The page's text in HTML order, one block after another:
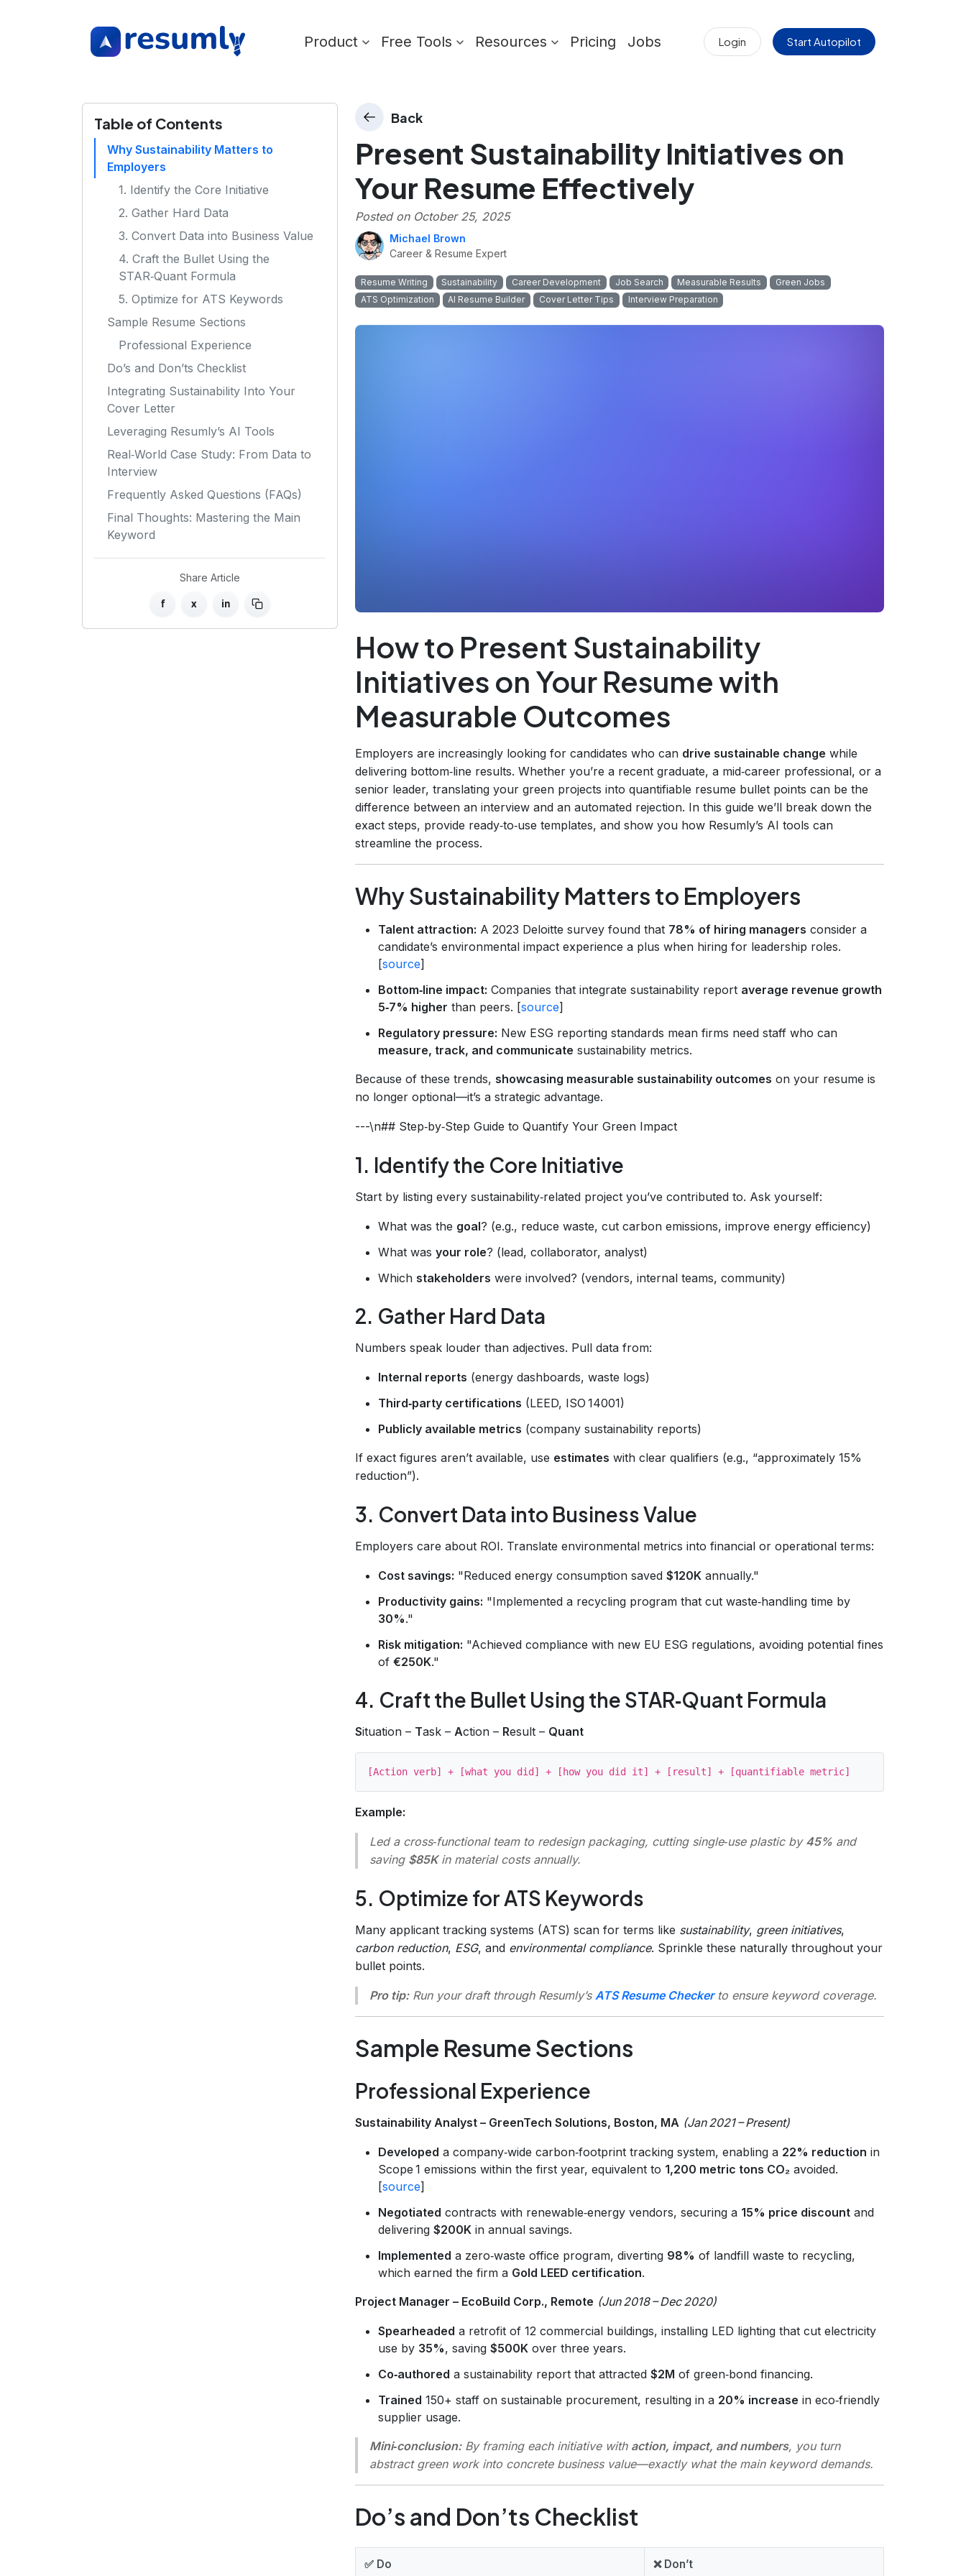
Product Free Tools Resources Pricing Jobs Login Start Autopilot
Table of Contents
Why Sustainability Matters to
Employers
1. Identify the Core Initiative
2. Gather Hard Data
3. Convert Data into Business Value
4. Craft the Bullet Using the
STAR‑Quant Formula
5. Optimize for ATS Keywords
Sample Resume Sections
Professional Experience
Do’s and Don’ts Checklist
Integrating Sustainability Into Your
Cover Letter
Leveraging Resumly’s AI Tools
Real‑World Case Study: From Data to
Interview
Frequently Asked Questions (FAQs)
Final Thoughts: Mastering the Main
Keyword
Share Article
f x in
Back
Present Sustainability Initiatives on
Your Resume Effectively
Posted on October 25, 2025
Michael Brown
Career & Resume Expert
Resume Writing Sustainability Career Development Job Search Measurable Results
Green Jobs
ATS Optimization
AI Resume Builder Cover Letter Tips Interview Preparation
How to Present Sustainability
Initiatives on Your Resume with
Measurable Outcomes
Employers are increasingly looking for candidates who can drive sustainable change while
delivering bottom‑line results. Whether you’re a recent graduate, a mid‑career professional, or a
senior leader, translating your green projects into quantifiable resume bullet points can be the
difference between an interview and an automated rejection. In this guide we’ll break down the
exact steps, provide ready‑to‑use templates, and show you how Resumly’s AI tools can
streamline the process.
Why Sustainability Matters to Employers
Talent attraction: A 2023 Deloitte survey found that 78% of hiring managers consider a
candidate’s environmental impact experience a plus when hiring for leadership roles.
[source]
Bottom‑line impact: Companies that integrate sustainability report average revenue growth
5‑7% higher than peers. [source]
Regulatory pressure: New ESG reporting standards mean firms need staff who can
measure, track, and communicate sustainability metrics.
Because of these trends, showcasing measurable sustainability outcomes on your resume is
no longer optional—it’s a strategic advantage.
---\n## Step‑by‑Step Guide to Quantify Your Green Impact
1. Identify the Core Initiative
Start by listing every sustainability‑related project you’ve contributed to. Ask yourself:
What was the goal? (e.g., reduce waste, cut carbon emissions, improve energy efficiency)
What was your role? (lead, collaborator, analyst)
Which stakeholders were involved? (vendors, internal teams, community)
2. Gather Hard Data
Numbers speak louder than adjectives. Pull data from:
Internal reports (energy dashboards, waste logs)
Third‑party certifications (LEED, ISO 14001)
Publicly available metrics (company sustainability reports)
If exact figures aren’t available, use estimates with clear qualifiers (e.g., “approximately 15%
reduction”).
3. Convert Data into Business Value
Employers care about ROI. Translate environmental metrics into financial or operational terms:
Cost savings: "Reduced energy consumption saved $120K annually."
Productivity gains: "Implemented a recycling program that cut waste‑handling time by
30%."
Risk mitigation: "Achieved compliance with new EU ESG regulations, avoiding potential fines
of €250K."
4. Craft the Bullet Using the STAR‑Quant Formula
Situation – Task – Action – Result – Quant
Example:
Led a cross‑functional team to redesign packaging, cutting single‑use plastic by 45% and
saving $85Kin material costs annually.
5. Optimize for ATS Keywords
Many applicant tracking systems (ATS) scan for terms like sustainability, green initiatives,
carbon reduction, ESG, and environmental compliance. Sprinkle these naturally throughout your
bullet points.
Pro tip:Run your draft through Resumly’s ATS Resume Checkerto ensure keyword coverage.
Sample Resume Sections
Professional Experience
Sustainability Analyst – GreenTech Solutions, Boston, MA (Jan 2021 – Present)
Developed a company‑wide carbon‑footprint tracking system, enabling a 22% reduction in
Scope 1 emissions within the first year, equivalent to 1,200 metric tons CO₂ avoided.
[source]
Negotiated contracts with renewable‑energy vendors, securing a 15% price discount and
delivering $200K in annual savings.
Implemented a zero‑waste office program, diverting 98% of landfill waste to recycling,
which earned the firm a Gold LEED certification.
Project Manager – EcoBuild Corp., Remote (Jun 2018 – Dec 2020)
Spearheaded a retrofit of 12 commercial buildings, installing LED lighting that cut electricity
use by 35%, saving $500K over three years.
Co‑authored a sustainability report that attracted $2M of green‑bond financing.
Trained 150+ staff on sustainable procurement, resulting in a 20% increase in eco‑friendly
supplier usage.
Mini‑conclusion:By framing each initiative with action, impact, and numbers, you turn
abstract green work into concrete business value—exactly what the main keyword demands.
Do’s and Don’ts Checklist
✅ Do ❌ Don’t